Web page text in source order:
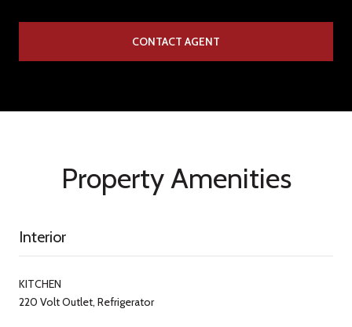
CONTACT AGENT
Property Amenities
Interior
KITCHEN
220 Volt Outlet, Refrigerator